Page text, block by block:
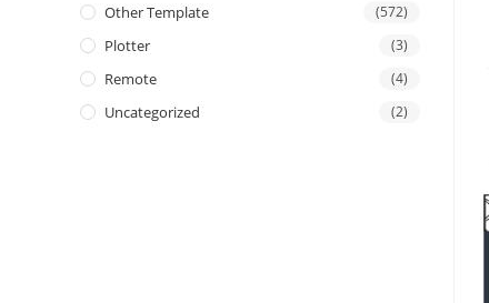
Other Template (572)
Plotter (3)
Remote (4)
Uncategorized (2)